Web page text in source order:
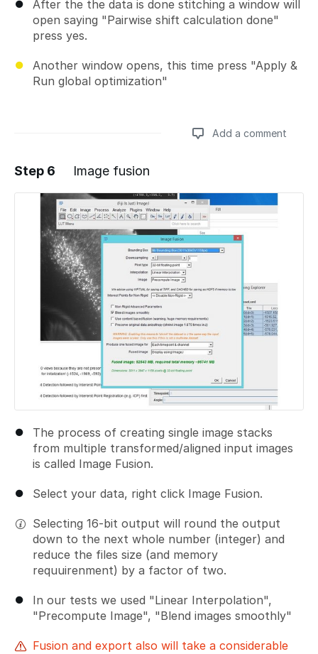
After the the data is done stitching a window will
open saying "Pairwise shift calculation done"
press yes.
Another window opens, this time press "Apply &
Run global optimization"
Add a comment
Add a comment
Step 6 Image fusion
The process of creating single image stacks
from multiple transformed/aligned input images
is called Image Fusion.
Select your data, right click Image Fusion.
Selecting 16-bit output will round the output
down to the next whole number (integer) and
reduce the files size (and memory
requuirenment) by a factor of two.
In our tests we used "Linear Interpolation",
"Precompute Image", "Blend images smoothly"
Fusion and export also will take a considerable